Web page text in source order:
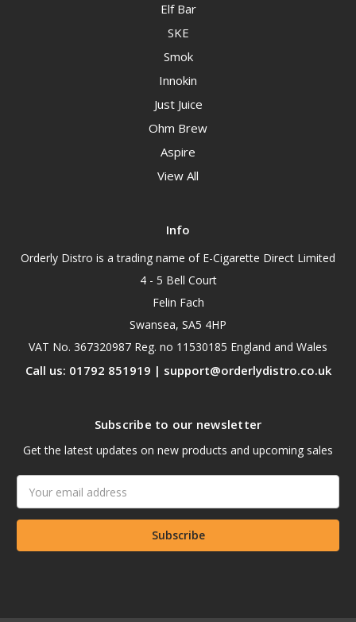
Elf Bar
SKE
Smok
Innokin
Just Juice
Ohm Brew
Aspire
View All
Info
Orderly Distro is a trading name of E-Cigarette Direct Limited
4 - 5 Bell Court
Felin Fach
Swansea, SA5 4HP
VAT No. 367320987 Reg. no 11530185 England and Wales
Call us: 01792 851919 | support@orderlydistro.co.uk
Subscribe to our newsletter
Get the latest updates on new products and upcoming sales
Address